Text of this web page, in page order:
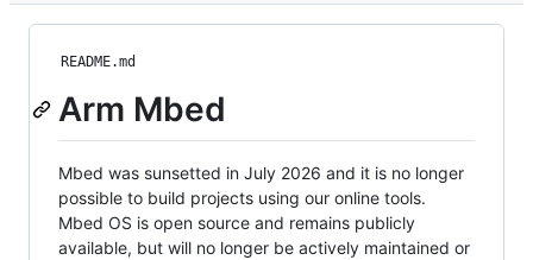
README.md
Arm Mbed
Mbed was sunsetted in July 2026 and it is no longer
possible to build projects using our online tools.
Mbed OS is open source and remains publicly
available, but will no longer be actively maintained or